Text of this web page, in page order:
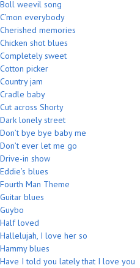
Boll weevil song
C’mon everybody
Cherished memories
Chicken shot blues
Completely sweet
Cotton picker
Country jam
Cradle baby
Cut across Shorty
Dark lonely street
Don’t bye bye baby me
Don’t ever let me go
Drive-in show
Eddie’s blues
Fourth Man Theme
Guitar blues
Guybo
Half loved
Hallelujah, I love her so
Hammy blues
Have I told you lately that I love you